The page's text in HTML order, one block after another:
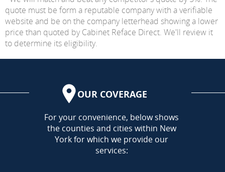
quote must be form a reputable company with a verifiable
website and be on the company letterhead showing a lower
price than quoted by Cabinet Reface Direct. We'll review it
to determine its eligibility.
OUR COVERAGE
AREA
For your convenience, below shows
the counties and cities within New
York for which we provide our
services: